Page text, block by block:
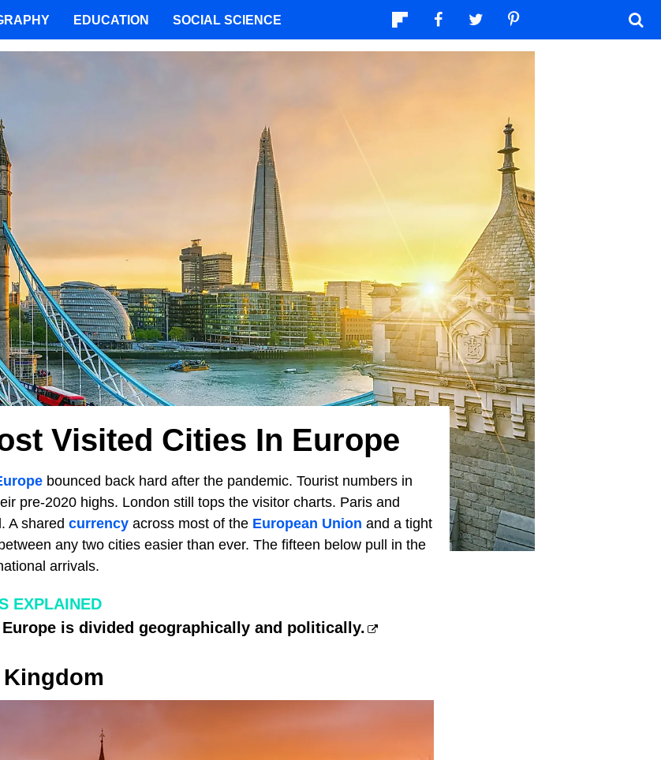
Visited Cities In Europe
bounced back hard after the pandemic. Tourist numbers in
pre-2020 highs. London still tops the visitor charts. Paris and
A shared currency across most of the European Union and a tight
any two cities easier than ever. The fifteen below pull in the
arrivals.
EXPLAINED
is divided geographically and politically.
EDUCATION SOCIAL SCIENCE